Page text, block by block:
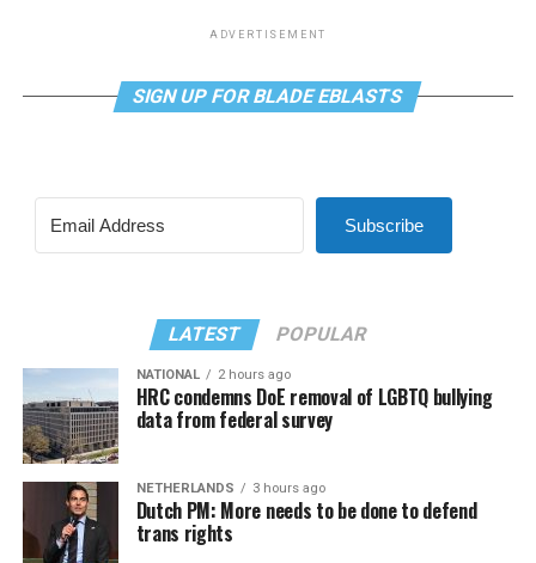
ADVERTISEMENT
SIGN UP FOR BLADE EBLASTS
Subscribe
LATEST POPULAR
NATIONAL 2 hours ago
HRC condemns DoE removal of LGBTQ bullying
data from federal survey
NETHERLANDS 3 hours ago
Dutch PM: More needs to be done to defend
trans rights